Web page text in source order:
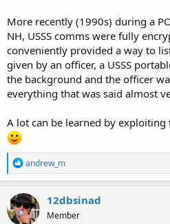
More recently (1990s) during a
NH, USSS comms were fully
conveniently provided a way to
given by an officer, a USSS
the background and the officer
everything that was said almost
A lot can be learned by
R
e
a
c
t
i
andrew_m
12dbsinad
Member